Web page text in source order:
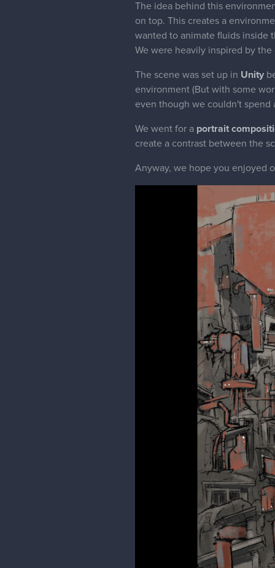
The idea behind this
on top. This creates a
wanted to animate fluids inside
We were heavily inspired by
The scene was set up in Unity
environment (But with some
even though we couldn't
We went for a portrait
create a contrast between the
Anyway, we hope you enjoyed